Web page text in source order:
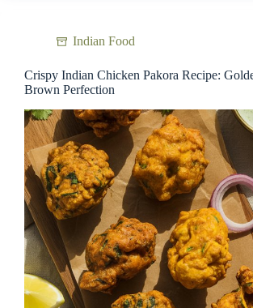
Indian Food
Crispy Indian Chicken Pakora Recipe:
Brown Perfection